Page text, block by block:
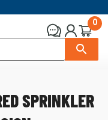
0
SPRINKLER